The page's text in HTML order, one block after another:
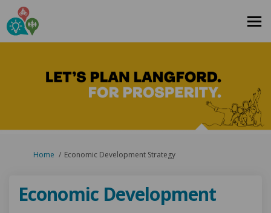
You are here:
Home Economic Development Strategy
Economic Development